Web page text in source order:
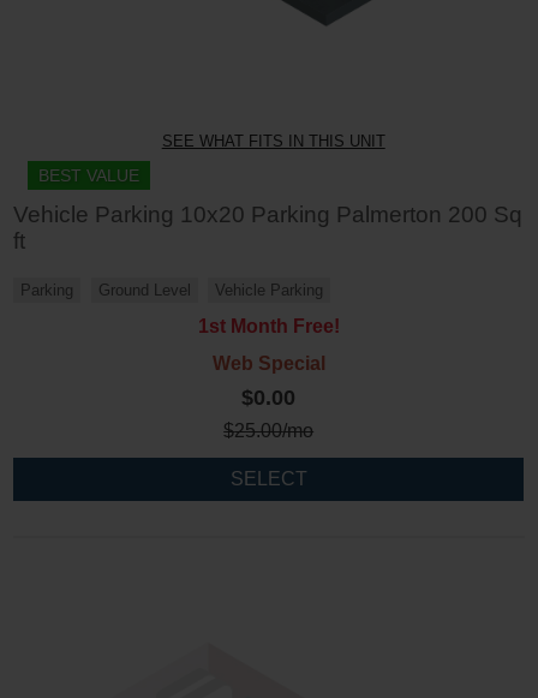
SEE WHAT FITS IN THIS UNIT
BEST VALUE
Vehicle Parking 10x20 Parking Palmerton 200 Sq
ft
Parking Ground Level Vehicle Parking
1st Month Free!
Web Special
$0.00
$25.00/mo
SELECT